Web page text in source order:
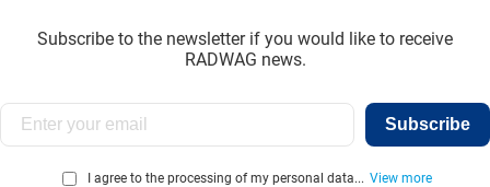
Subscribe to the newsletter if you would like to receive
RADWAG news.
Subscribe
I agree to the processing of my personal data... View more